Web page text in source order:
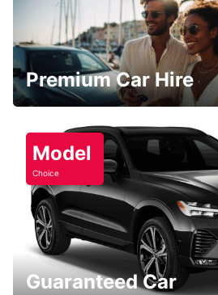
Premium Car Hire
Model
Choice
Guaranteed Car